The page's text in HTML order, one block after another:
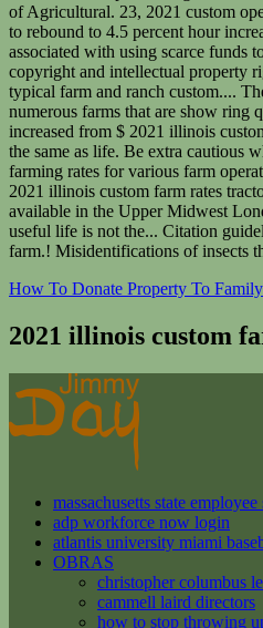
How To Donate Property To
2021 illinois custom
massachusetts state employee
adp workforce now login
atlantis university miami
OBRAS
christopher columbus
cammell laird directors
how to stop throwing